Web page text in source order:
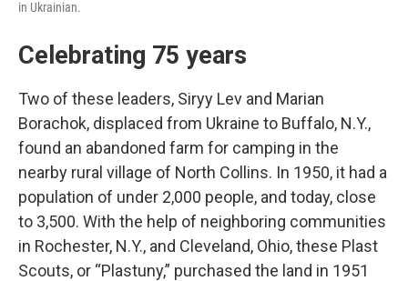
in Ukrainian.
Celebrating 75 years
Two of these leaders, Siryy Lev and Marian
Borachok, displaced from Ukraine to Buffalo, N.Y.,
found an abandoned farm for camping in the
nearby rural village of North Collins. In 1950, it had a
population of under 2,000 people, and today, close
to 3,500. With the help of neighboring communities
in Rochester, N.Y., and Cleveland, Ohio, these Plast
Scouts, or “Plastuny,” purchased the land in 1951